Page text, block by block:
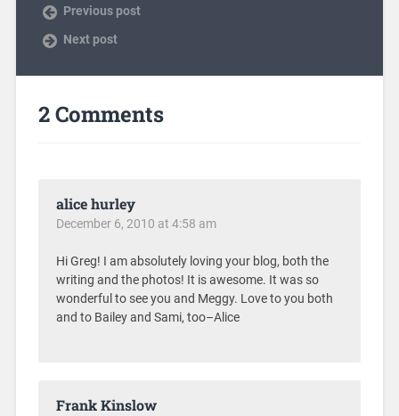
Previous post
Next post
2 Comments
alice hurley
December 6, 2010 at 4:58 am
Hi Greg! I am absolutely loving your blog, both the
writing and the photos! It is awesome. It was so
wonderful to see you and Meggy. Love to you both
and to Bailey and Sami, too–Alice
Frank Kinslow